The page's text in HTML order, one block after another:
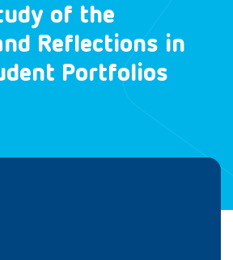
of the
Reflections in
Portfolios